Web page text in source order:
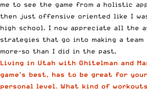
me to see the game from a holistic
then just offensive oriented like I
high school. I now appreciate all the
strategies that go into making a team
more-so than I did in the past.
Living in Utah with Ghitelman and
game’s best, has to be great for
personal level. What kind of